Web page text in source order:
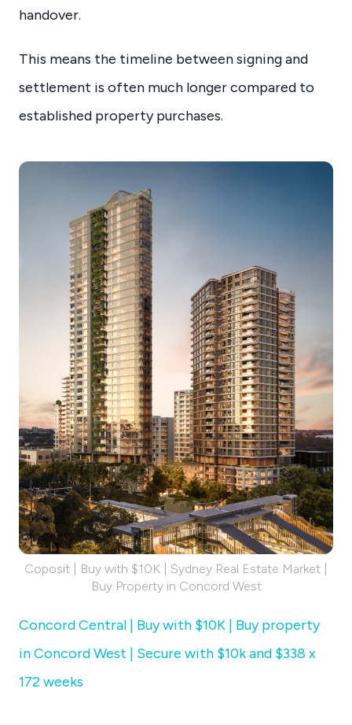
handover.
This means the timeline between signing and
settlement is often much longer compared to
established property purchases.
Coposit | Buy with $10K | Sydney Real Estate Market |
Buy Property in Concord West
Concord Central | Buy with $10K | Buy property
in Concord West | Secure with $10k and $338 x
172 weeks